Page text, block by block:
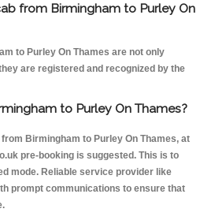
from Birmingham to Purley On
to Purley On Thames are not only
are registered and recognized by the
to Purley On Thames?
Birmingham to Purley On Thames, at
pre-booking is suggested. This is to
mode. Reliable service provider like
prompt communications to ensure that